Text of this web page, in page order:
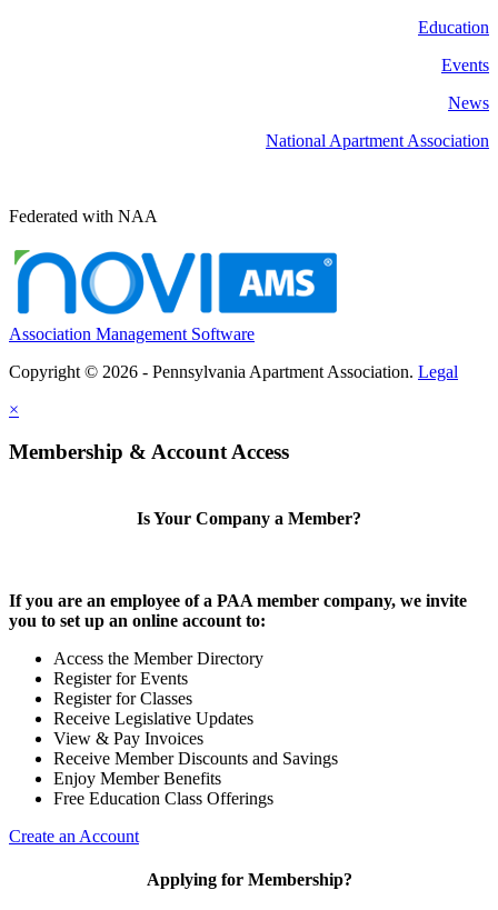
Education
Events
News
National Apartment Association
Federated with NAA
Association Management Software
Copyright © 2026 - Pennsylvania Apartment Association. Legal
×
Membership & Account Access
Is Your Company a Member?
If you are an employee of a PAA member company, we invite
you to set up an online account to:
Access the Member Directory
Register for Events
Register for Classes
Receive Legislative Updates
View & Pay Invoices
Receive Member Discounts and Savings
Enjoy Member Benefits
Free Education Class Offerings
Create an Account
Applying for Membership?